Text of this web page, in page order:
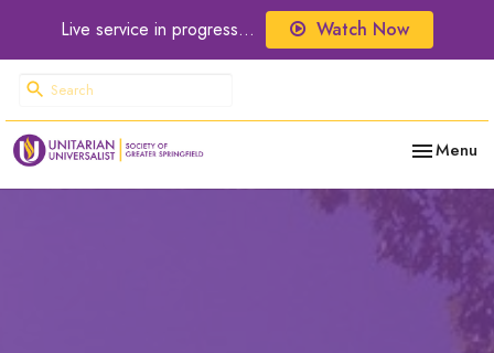
Live service in progress... Watch Now
Toggle
Menu